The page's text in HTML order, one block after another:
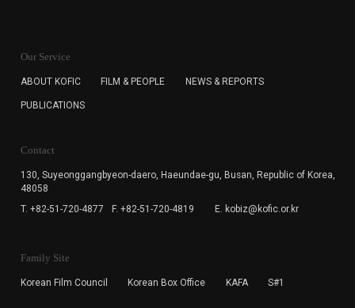
for the purpose of the newsletter delivery and will keep
subscription. The user has right to DENY the collection of
cannot subscribe to the KOFIC Newsletter.
Our Service
ABOUT KOFIC FILM & PEOPLE NEWS & REPORTS
PUBLICATIONS
Contact
130, Suyeonggangbyeon-daero, Haeundae-gu, Busan, Republic of Korea,
48058
T. +82-51-720-4877
F. +82-51-720-4819 E. kobiz@kofic.or.kr
Family Site
Korean Film Council Korean Box Office KAFA S#1